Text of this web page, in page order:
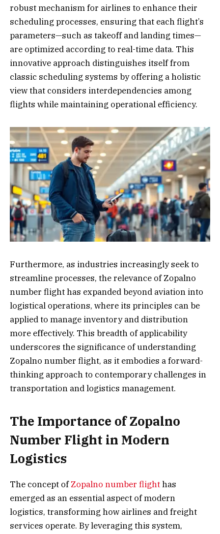
robust mechanism for airlines to enhance their
scheduling processes, ensuring that each flight’s
parameters—such as takeoff and landing times—
are optimized according to real-time data. This
innovative approach distinguishes itself from
classic scheduling systems by offering a holistic
view that considers interdependencies among
flights while maintaining operational efficiency.
Furthermore, as industries increasingly seek to
streamline processes, the relevance of Zopalno
number flight has expanded beyond aviation into
logistical operations, where its principles can be
applied to manage inventory and distribution
more effectively. This breadth of applicability
underscores the significance of understanding
Zopalno number flight, as it embodies a forward-
thinking approach to contemporary challenges in
transportation and logistics management.
The Importance of Zopalno
Number Flight in Modern
Logistics
The concept ofZopalno number flighthas
emerged as an essential aspect of modern
logistics, transforming how airlines and freight
services operate. By leveraging this system,